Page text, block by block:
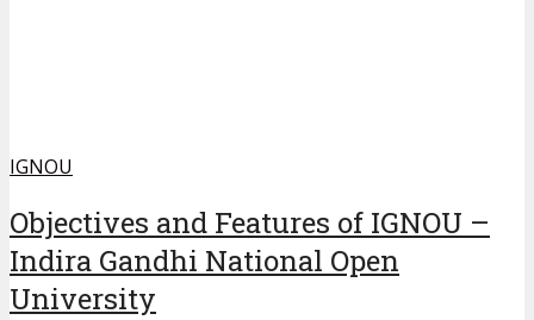
IGNOU
Objectives and Features of IGNOU –
Indira Gandhi National Open
University